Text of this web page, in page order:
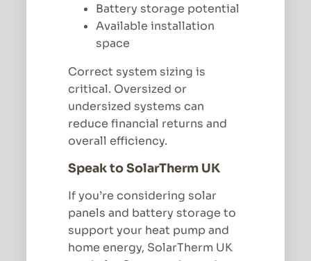
Battery storage potential
Available installation
space
Correct system sizing is
critical. Oversized or
undersized systems can
reduce financial returns and
overall efficiency.
Speak to SolarTherm UK
If you’re considering solar
panels and battery storage to
support your heat pump and
home energy, SolarTherm UK